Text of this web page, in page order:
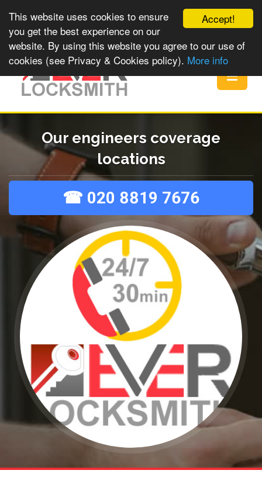
Accept!
This website uses cookies to ensure
you get the best experience on our
website. By using this website you agree to our use of
cookies (see Privacy & Cookies policy). More info
Toggle
Our engineers coverage
locations
☎ 020 8819 7676